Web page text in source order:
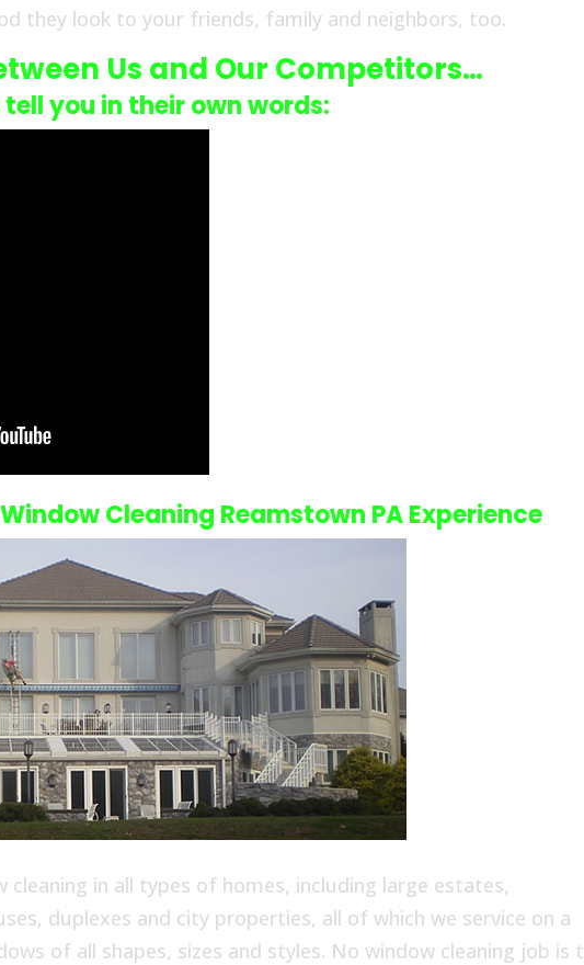
they look to your friends, family and neighbors, too.
Us and Our Competitors…
you in their own words:
Window Cleaning Reamstown PAExperience
cleaning in all types of homes, including large estates,
duplexes and city properties, all of which we service on a
of all shapes, sizes and styles. No window cleaning job is